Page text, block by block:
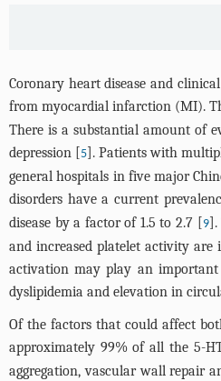
Coronary heart disease and
from myocardial infarction (MI).
There is a substantial amount of
depression [5]. Patients with
general hospitals in five major
disorders have a current
disease by a factor of 1.5 to 2.7 [9].
and increased platelet activity are
activation may play an important
dyslipidemia and elevation in
Of the factors that could affect
approximately 99% of all the 5-
aggregation, vascular wall repair